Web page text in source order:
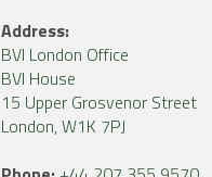
Address:
BVI London Office
BVI House
15 Upper Grosvenor Street
London, W1K 7PJ